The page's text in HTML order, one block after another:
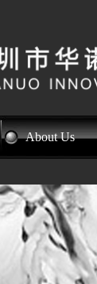
About Us